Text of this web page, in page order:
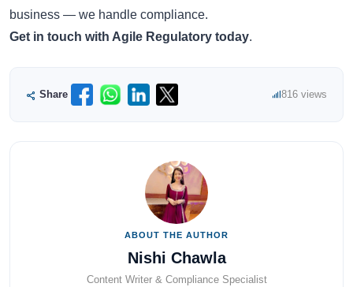
business — we handle compliance.
Get in touch with Agile Regulatory today.
Share 816 views
ABOUT THE AUTHOR
Nishi Chawla
Content Writer & Compliance Specialist